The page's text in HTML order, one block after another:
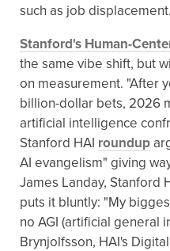
such as job displacement.
Stanford's Human-
the same vibe shift, but
on measurement. "After
billion-dollar bets, 2026
artificial intelligence
Stanford HAI roundup
AI evangelism" giving
James Landay, Stanford
puts it bluntly: "My
no AGI (artificial general
Brynjolfsson, HAI's